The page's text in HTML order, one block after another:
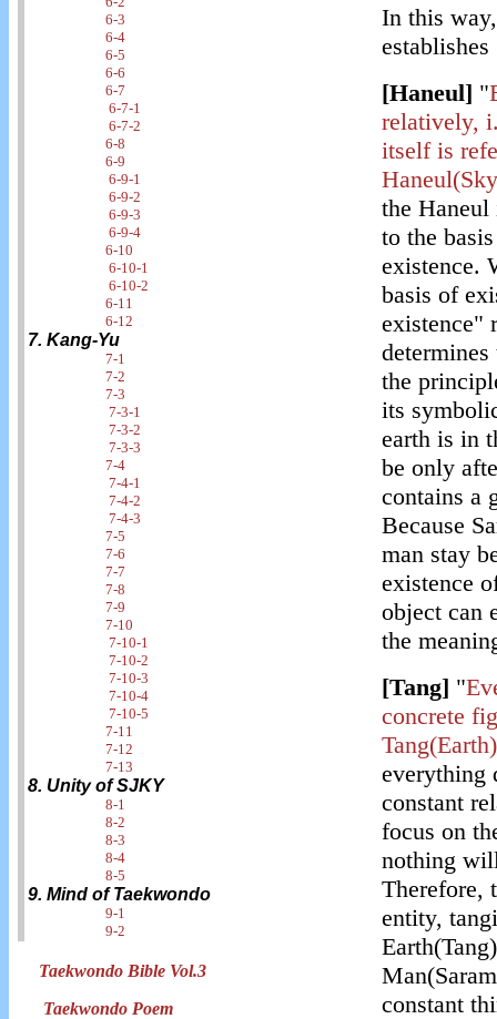
6-3
6-4
6-5
6-6
6-7
6-7-1
6-7-2
6-8
6-9
6-9-1
6-9-2
6-9-3
6-9-4
6-10
6-10-1
6-10-2
6-11
6-12
7. Kang-Yu
7-1
7-2
7-3
7-3-1
7-3-2
7-3-3
7-4
7-4-1
7-4-2
7-4-3
7-5
7-6
7-7
7-8
7-9
7-10
7-10-1
7-10-2
7-10-3
7-10-4
7-10-5
7-11
7-12
7-13
8. Unity of SJKY
8-1
8-2
8-3
8-4
8-5
9. Mind of Taekwondo
9-1
9-2
Taekwondo Bible Vol.3
Taekwondo Poem
In this
[Haneul] "
relatively,
itself is
the
to the
existence.
basis of
existence"
the
its
earth is in
be only
contains a
Because
man stay
existence
object can
the
[Tang] "
concrete
everything
constant
focus on
nothing
Therefore,
entity,
constant